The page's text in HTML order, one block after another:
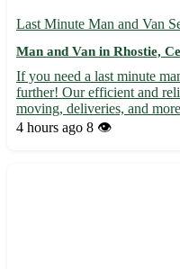
Last Minute Man and Van
Man and Van in Rhostie,
If you need a last minute
further! Our efficient and
moving, deliveries, and
flexible scheduling to
4 hours ago 8 👁️